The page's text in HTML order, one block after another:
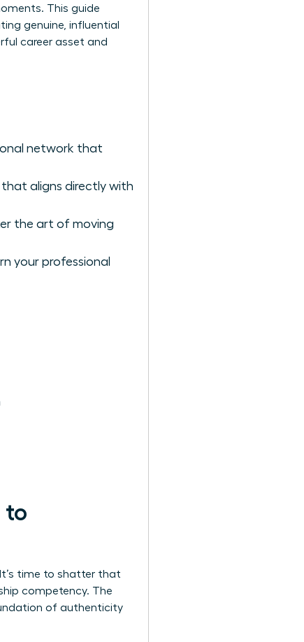
This guide
genuine, influential
career asset and
network that
aligns directly with
the art of moving
your professional
to
time to shatter that
competency. The
of authenticity